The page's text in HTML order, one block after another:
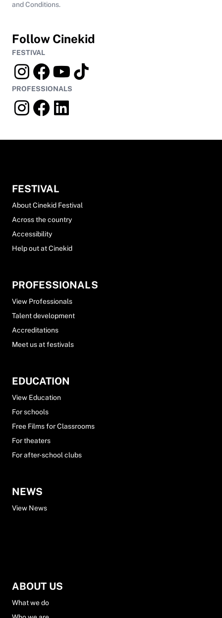
and Conditions.
Follow Cinekid
FESTIVAL
PROFESSIONALS
FESTIVAL
About Cinekid Festival
Across the country
Accessibility
Help out at Cinekid
PROFESSIONALS
View Professionals
Talent development
Accreditations
Meet us at festivals
EDUCATION
View Education
For schools
Free Films for Classrooms
For theaters
For after-school clubs
NEWS
View News
ABOUT US
What we do